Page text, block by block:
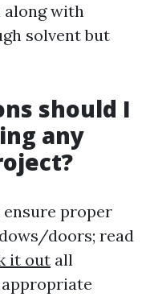
with
solvent but
should I
any
proper
doors; read
it out all